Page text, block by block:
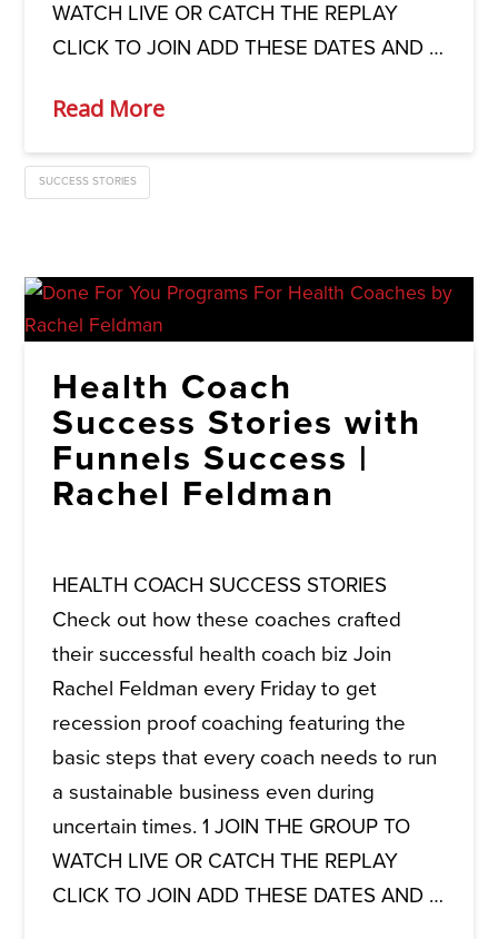
WATCH LIVE OR CATCH THE REPLAY
CLICK TO JOIN ADD THESE DATES AND …
Read More
SUCCESS STORIES
Health Coach
Success Stories with
Funnels Success |
Rachel Feldman
HEALTH COACH SUCCESS STORIES
Check out how these coaches crafted
their successful health coach biz Join
Rachel Feldman every Friday to get
recession proof coaching featuring the
basic steps that every coach needs to run
a sustainable business even during
uncertain times. 1 JOIN THE GROUP TO
WATCH LIVE OR CATCH THE REPLAY
CLICK TO JOIN ADD THESE DATES AND …